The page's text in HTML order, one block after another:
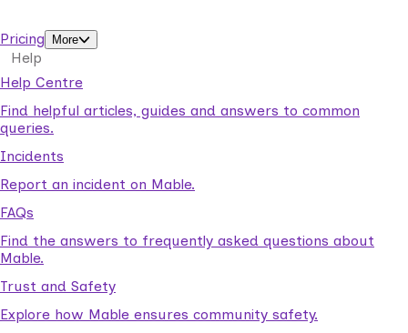
Pricing
More
Help
Help Centre
Find helpful articles, guides and answers to common
queries.
Incidents
Report an incident on Mable.
FAQs
Find the answers to frequently asked questions about
Mable.
Trust and Safety
Explore how Mable ensures community safety.